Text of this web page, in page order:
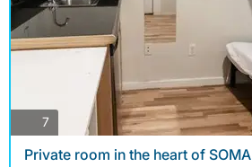
7photos
Private room in the heart of SOMA